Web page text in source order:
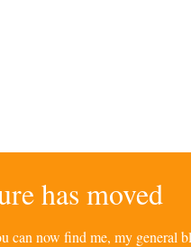
has moved
can now find me, my general